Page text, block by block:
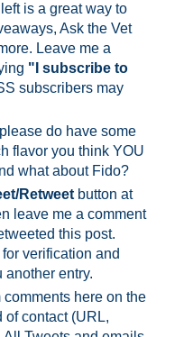
is a great way to
Ask the Vet
Leave me a
"I subscribe to
subscribers may
do have some
flavor you think YOU
what about Fido?
Retweetbutton at
leave me a comment
this post.
verification and
entry.
here on the
of contact (URL,